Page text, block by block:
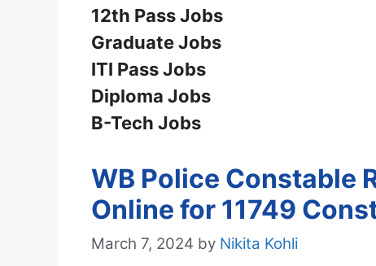
12th Pass Jobs
Graduate Jobs
ITI Pass Jobs
Diploma Jobs
B-Tech Jobs
WB Police Constable
Online for 11749
March 7, 2024 by Nikita Kohli